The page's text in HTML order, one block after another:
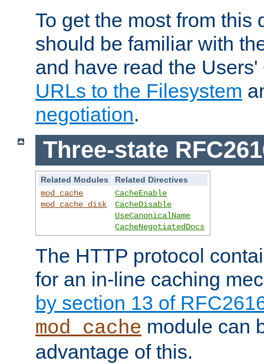
To get the most from this
should be familiar with
and have read the
URLs to the Filesystem
negotiation.
Three-state
Related Modules
Related Directives
mod_cache
mod_cache_disk
CacheEnable
CacheDisable
UseCanonicalName
CacheNegotiatedDocs
The HTTP protocol
for an in-line caching
by section 13 of
mod_cache module can
advantage of this.